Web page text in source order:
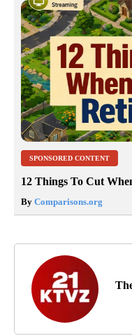
SPONSORED CONTENT
12 Things To Cut
By Comparisons.org